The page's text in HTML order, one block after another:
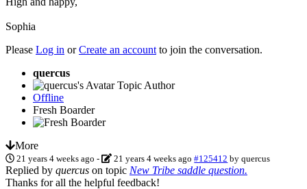
Sophia
Please Log in orCreate an account to join the conversation.
quercus
Topic Author
Offline
Fresh Boarder
More
21 years 4 weeks ago - 21 years 4 weeks ago #125412 byquercus
Replied by quercus on topic New Tribe saddle question.
Thanks for all the helpful feedback!